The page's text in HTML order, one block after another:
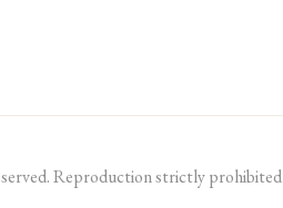
Reproduction strictly prohibited